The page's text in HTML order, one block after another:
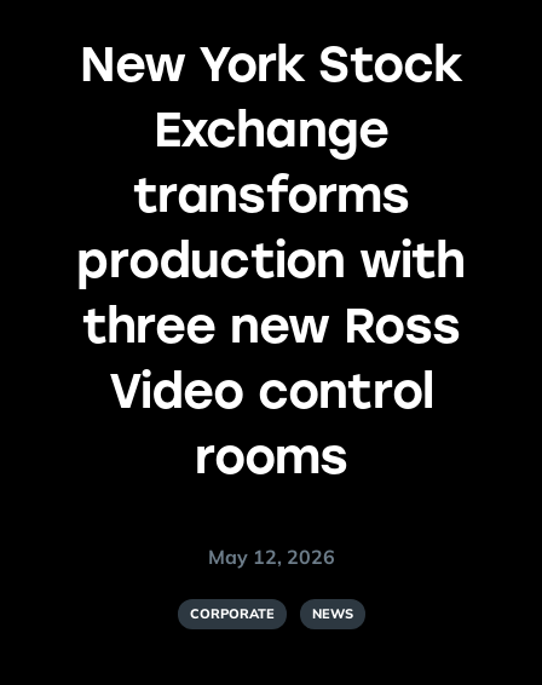
New York Stock
Exchange
transforms
production with
three new Ross
Video control
rooms
May 12, 2026
CORPORATE NEWS